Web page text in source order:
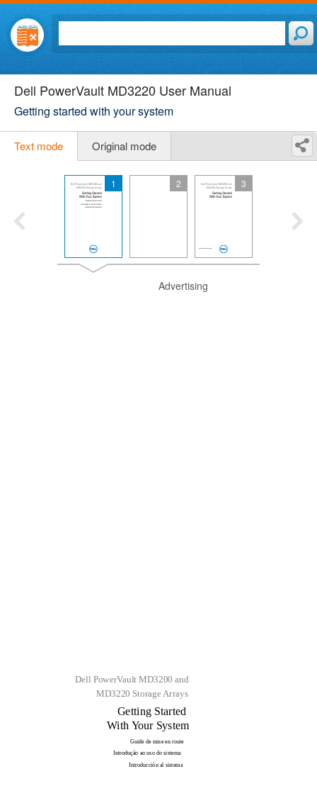
Dell PowerVault MD3220 User Manual
Getting started with your system
Text mode Original mode
1 2 3
Advertising
Dell PowerVault MD3200 and
MD3220 Storage Arrays
Getting Started
With Your System
Guide de mise en route
Introdução ao uso do sistema
Introducción al sistema